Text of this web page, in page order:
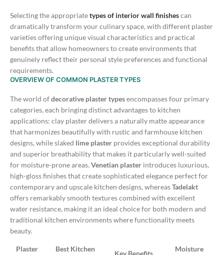
Selecting the appropriatetypes of interior wall finishescan
dramatically transform your culinary space, with different plaster
varieties offering unique visual characteristics and practical
benefits that allow homeowners to create environments that
genuinely reflect their personal style preferences and functional
requirements.
OVERVIEW OF COMMON PLASTER TYPES
The world ofdecorative plaster typesencompasses four primary
categories, each bringing distinct advantages to kitchen
applications: clay plaster delivers a naturally matte appearance
that harmonizes beautifully with rustic and farmhouse kitchen
designs, while slaked lime plaster provides exceptional durability
and superior breathability that makes it particularly well-suited
for moisture-prone areas. Venetian plaster introduces luxurious,
high-gloss finishes that create sophisticated elegance perfect for
contemporary and upscale kitchen designs, whereasTadelakt
offers remarkably smooth textures combined with excellent
water resistance, making it an ideal choice for both modern and
traditional kitchen environments where functionality meets
beauty.
Plaster
Best Kitchen
Key Benefits
Moisture